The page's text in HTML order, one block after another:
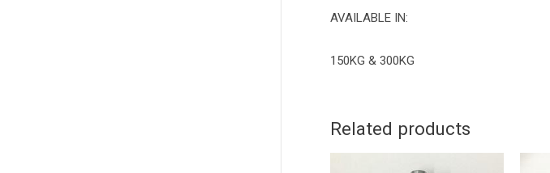
AVAILABLE IN:
150KG & 300KG
Related products